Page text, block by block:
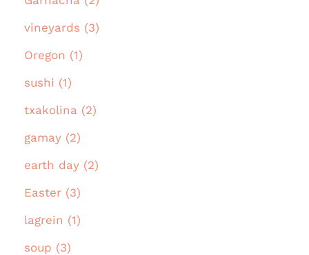
vineyards (3)
Oregon (1)
sushi (1)
txakolina (2)
gamay (2)
earth day (2)
Easter (3)
lagrein (1)
soup (3)